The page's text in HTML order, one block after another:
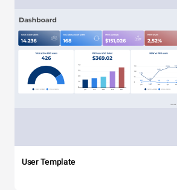
User Template